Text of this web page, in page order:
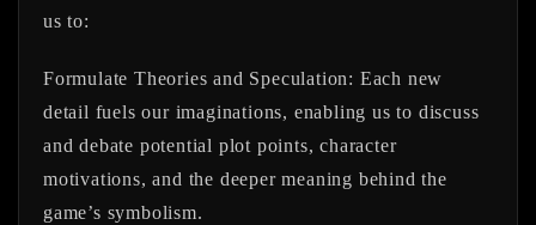
us to:
Formulate Theories and Speculation: Each new
detail fuels our imaginations, enabling us to discuss
and debate potential plot points, character
motivations, and the deeper meaning behind the
game’s symbolism.